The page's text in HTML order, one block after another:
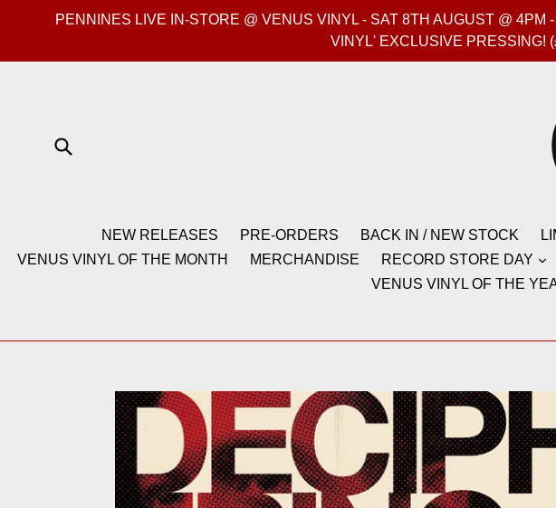
PENNINES LIVE IN-STORE @ VENUS VINYL - SAT 8TH AUGUST @
VINYL' EXCLUSIVE PRESSING!
NEW RELEASES PRE-ORDERS BACK IN / NEW STOCK
VENUS VINYL OF THE MONTH
MERCHANDISE RECORD STORE DAY
VENUS VINYL OF THE